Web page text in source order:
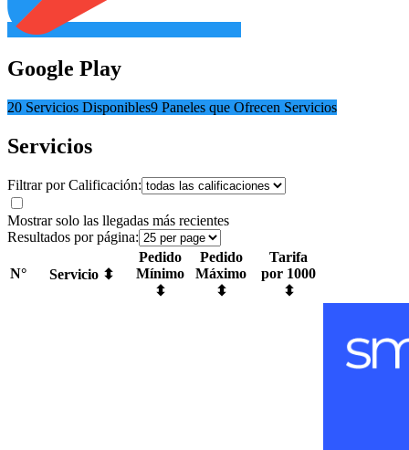
Google Play
20 Servicios Disponibles9 Paneles que Ofrecen Servicios
Servicios
Filtrar por Calificación:
Mostrar solo las llegadas más recientes
Resultados por página:
N° Servicio ⬍
Pedido
Mínimo
⬍
Pedido
Máximo
⬍
Tarifa
por 1000
⬍